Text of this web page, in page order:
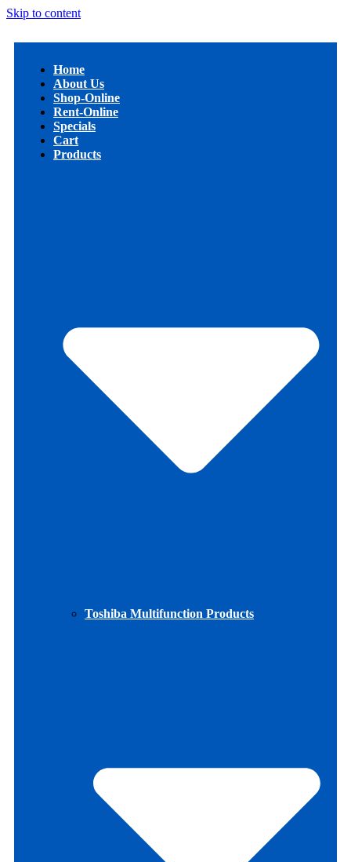
Skip to content
Home
About Us
Shop-Online
Rent-Online
Specials
Cart
Products
Toshiba Multifunction Products